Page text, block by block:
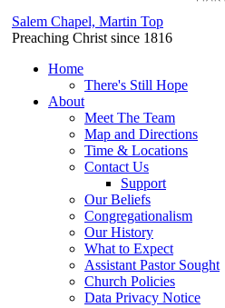
Salem Chapel, Martin Top
Preaching Christ since 1816
Home
There's Still Hope
About
Meet The Team
Map and Directions
Time & Locations
Contact Us
Support
Our Beliefs
Congregationalism
Our History
What to Expect
Assistant Pastor Sought
Church Policies
Data Privacy Notice